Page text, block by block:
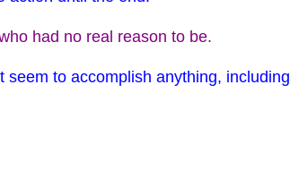
had no real reason to be.
to accomplish anything, including